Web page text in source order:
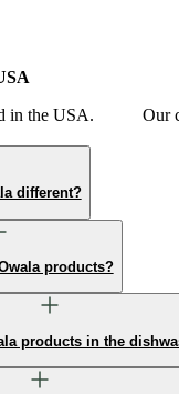
in the USA.
Our
different?
products?
products in the